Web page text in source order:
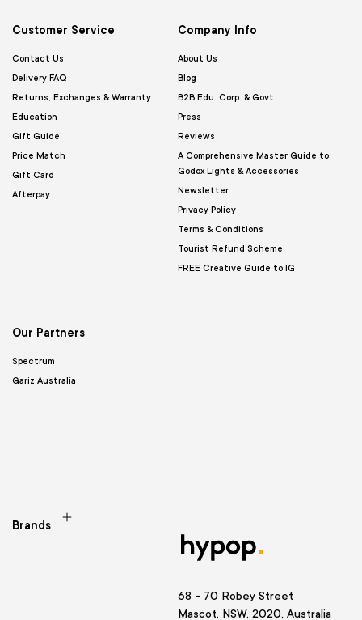
Customer Service
Contact Us
Delivery FAQ
Returns, Exchanges & Warranty
Education
Gift Guide
Price Match
Gift Card
Afterpay
Company Info
About Us
Blog
B2B Edu. Corp. & Govt.
Press
Reviews
A Comprehensive Master Guide to
Godox Lights & Accessories
Newsletter
Privacy Policy
Terms & Conditions
Tourist Refund Scheme
FREE Creative Guide to IG
Our Partners
Spectrum
Gariz Australia
Brands
68 - 70 Robey Street
Mascot, NSW, 2020, Australia